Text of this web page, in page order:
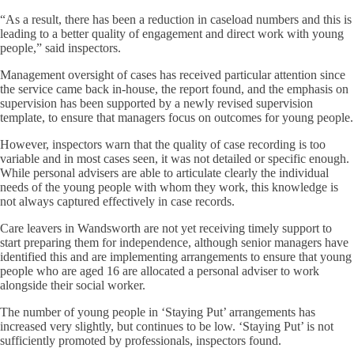
“As a result, there has been a reduction in caseload numbers and this is
leading to a better quality of engagement and direct work with young
people,” said inspectors.
Management oversight of cases has received particular attention since
the service came back in-house, the report found, and the emphasis on
supervision has been supported by a newly revised supervision
template, to ensure that managers focus on outcomes for young people.
However, inspectors warn that the quality of case recording is too
variable and in most cases seen, it was not detailed or specific enough.
While personal advisers are able to articulate clearly the individual
needs of the young people with whom they work, this knowledge is
not always captured effectively in case records.
Care leavers in Wandsworth are not yet receiving timely support to
start preparing them for independence, although senior managers have
identified this and are implementing arrangements to ensure that young
people who are aged 16 are allocated a personal adviser to work
alongside their social worker.
The number of young people in ‘Staying Put’ arrangements has
increased very slightly, but continues to be low. ‘Staying Put’ is not
sufficiently promoted by professionals, inspectors found.